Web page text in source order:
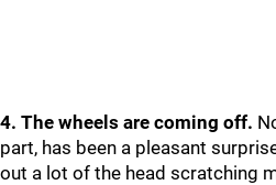
4. The wheels are coming off.
part, has been a pleasant
out a lot of the head scratching